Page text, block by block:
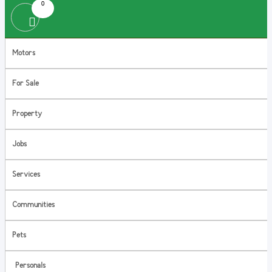
0
Motors
For Sale
Property
Jobs
Services
Communities
Pets
Personals